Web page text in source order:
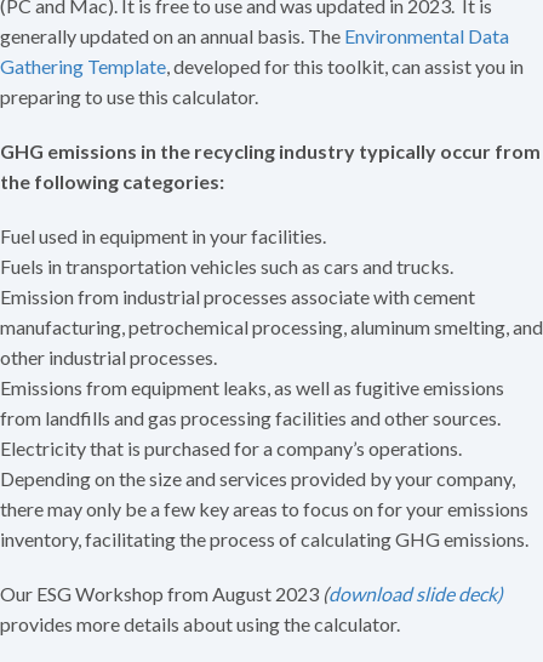
(PC and Mac). It is free to use and was updated in 2023. It is
generally updated on an annual basis. The Environmental Data
Gathering Template , developed for this toolkit, can assist you in
preparing to use this calculator.
GHG emissions in the recycling industry typically occur from
the following categories:
Fuel used in equipment in your facilities.
Fuels in transportation vehicles such as cars and trucks.
Emission from industrial processes associate with cement
manufacturing, petrochemical processing, aluminum smelting, and
other industrial processes.
Emissions from equipment leaks, as well as fugitive emissions
from landfills and gas processing facilities and other sources.
Electricity that is purchased for a company’s operations.
Depending on the size and services provided by your company,
there may only be a few key areas to focus on for your emissions
inventory, facilitating the process of calculating GHG emissions.
Our ESG Workshop from August 2023 (download slide deck)
provides more details about using the calculator.